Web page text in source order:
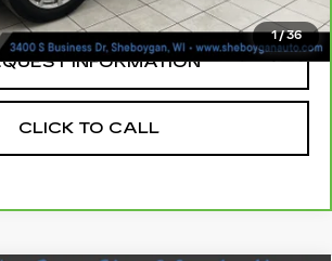
1/36
INFORMATION
CLICK TO CALL